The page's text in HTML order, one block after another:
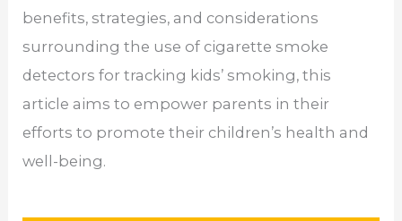
benefits, strategies, and considerations
surrounding the use of cigarette smoke
detectors for tracking kids’ smoking, this
article aims to empower parents in their
efforts to promote their children’s health and
well-being.